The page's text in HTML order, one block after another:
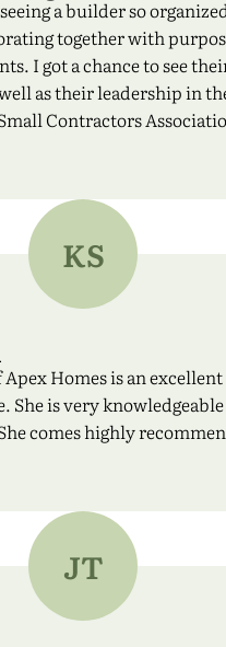
a builder so
together with
I got a chance to see
as their leadership in
Contractors
KS
Homes is an excellent
She is very
comes highly
JT